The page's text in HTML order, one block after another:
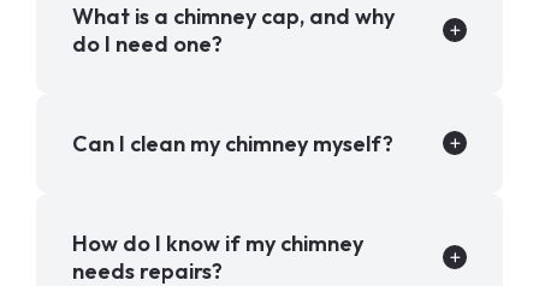
What is a chimney cap, and why
do I need one?
Can I clean my chimney myself?
How do I know if my chimney
needs repairs?